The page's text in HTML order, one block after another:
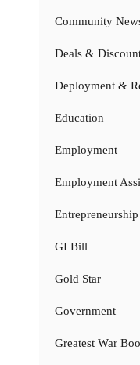
Community
Deals &
Deployment &
Education
Employment
Employment
Entrepreneurship
GI Bill
Gold Star
Government
Greatest War